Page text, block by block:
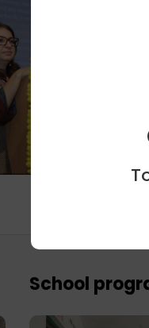
School